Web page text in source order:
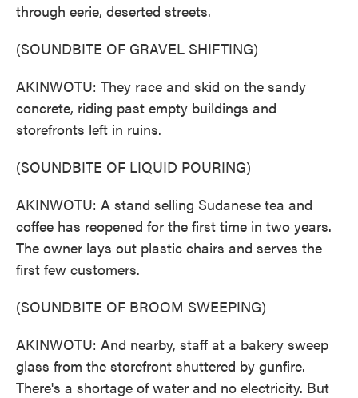
through eerie, deserted streets.
(SOUNDBITE OF GRAVEL SHIFTING)
AKINWOTU: They race and skid on the sandy
concrete, riding past empty buildings and
storefronts left in ruins.
(SOUNDBITE OF LIQUID POURING)
AKINWOTU: A stand selling Sudanese tea and
coffee has reopened for the first time in two years.
The owner lays out plastic chairs and serves the
first few customers.
(SOUNDBITE OF BROOM SWEEPING)
AKINWOTU: And nearby, staff at a bakery sweep
glass from the storefront shuttered by gunfire.
There's a shortage of water and no electricity. But